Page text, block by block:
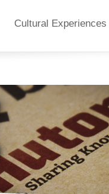
Cultural Experiences